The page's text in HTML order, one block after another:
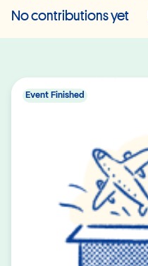
No contributions yet
Event Finished